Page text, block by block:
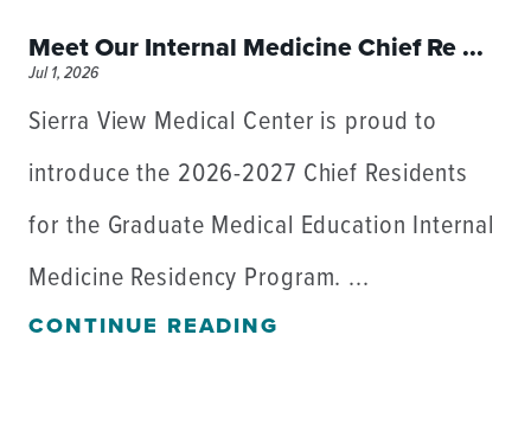
Meet Our Internal Medicine Chief Re ...
Jul 1, 2026
Sierra View Medical Center is proud to
introduce the 2026-2027 Chief Residents
for the Graduate Medical Education Internal
Medicine Residency Program. ...
CONTINUE READING